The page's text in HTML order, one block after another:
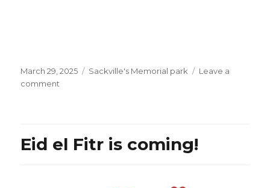
Posted
on
March 29, 2025 Categories
Sackville's Memorial park
Leave a
comment
forgive]
Eid el Fitr is coming!